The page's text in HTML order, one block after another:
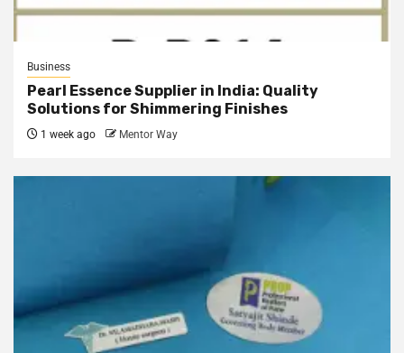
Business
Pearl Essence Supplier in India: Quality
Solutions for Shimmering Finishes
1 week ago Mentor Way